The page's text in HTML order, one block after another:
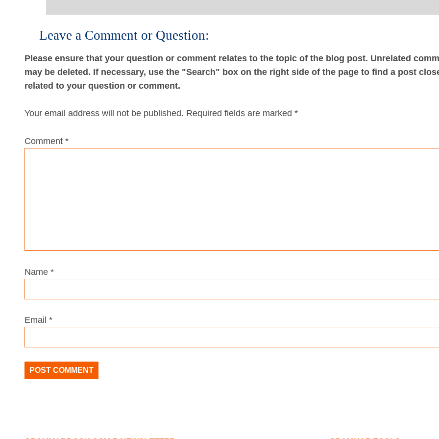
Leave a Comment or Question:
Please ensure that your question or comment relates to the topic of the blog post. Unrelated
may be deleted. If necessary, use the "Search" box on the right side of the page to find a post
related to your question or comment.
Your email address will not be published. Required fields are marked *
Comment *
Name *
Email *